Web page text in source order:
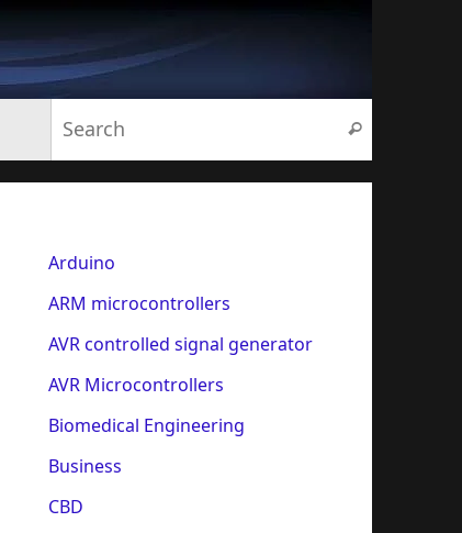
Search
Arduino
ARM microcontrollers
AVR controlled signal generator
AVR Microcontrollers
Biomedical Engineering
Business
CBD